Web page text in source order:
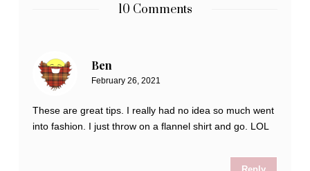
10 Comments
Ben
February 26, 2021
These are great tips. I really had no idea so much went
into fashion. I just throw on a flannel shirt and go. LOL